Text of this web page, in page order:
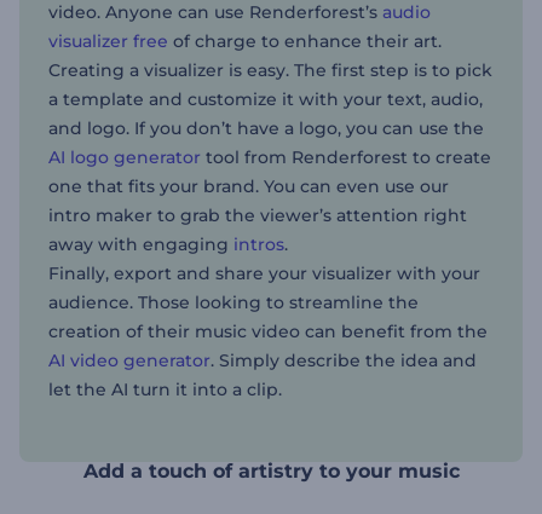
video. Anyone can use Renderforest’s audio
visualizer free of charge to enhance their art.
Creating a visualizer is easy. The first step is to pick
a template and customize it with your text, audio,
and logo. If you don’t have a logo, you can use the
AI logo generator tool from Renderforest to create
one that fits your brand. You can even use our
intro maker to grab the viewer’s attention right
away with engaging intros.
Finally, export and share your visualizer with your
audience. Those looking to streamline the
creation of their music video can benefit from the
AI video generator. Simply describe the idea and
let the AI turn it into a clip.
Add a touch of artistry to your music